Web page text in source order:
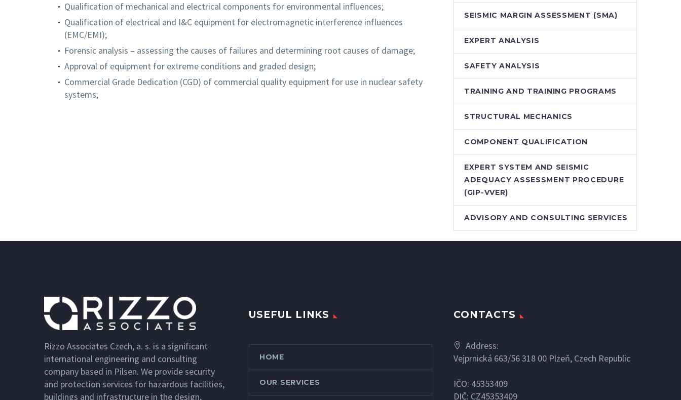
Qualification of mechanical and electrical components for environmental influences;
Qualification of electrical and I&C equipment for electromagnetic interference influences
(EMC/EMI);
Forensic analysis – assessing the causes of failures and determining root causes of damage;
Approval of equipment for extreme conditions and graded design;
Commercial Grade Dedication (CGD) of commercial quality equipment for use in nuclear safety
systems;
SEISMIC MARGIN ASSESSMENT (SMA)
EXPERT ANALYSIS
SAFETY ANALYSIS
TRAINING AND TRAINING PROGRAMS
STRUCTURAL MECHANICS
COMPONENT QUALIFICATION
EXPERT SYSTEM AND SEISMIC
ADEQUACY ASSESSMENT PROCEDURE
(GIP-VVER)
ADVISORY AND CONSULTING SERVICES
Rizzo Associates Czech, a. s. is a significant
international engineering and consulting
company based in Pilsen. We provide security
and protection services for hazardous facilities,
buildings and infrastructure in the design,
USEFUL LINKS
HOME
OUR SERVICES
CONTACTS
Address:
Vejprnická 663/56 318 00 Plzeň, Czech Republic
IČO: 45353409
DIČ: CZ45353409